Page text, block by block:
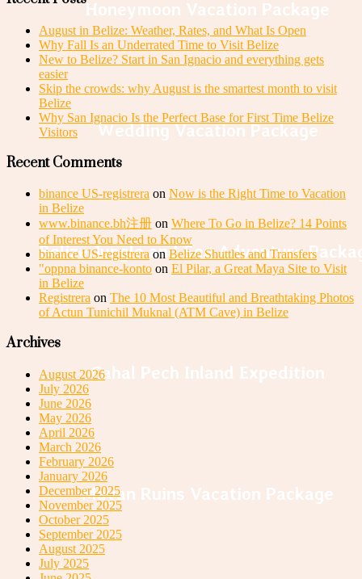
Honeymoon Vacation Package
Wedding Vacation Package
Belize Jungle and Sea Adventure
Cahal Pech Inland Expedition
Mayan Ruins Vacation Package
August in Belize: Weather, Rates, and What Is Open
Why Fall Is an Underrated Time to Visit Belize
New to Belize? Start in San Ignacio and everything gets
easier
Skip the crowds: why August is the smartest month to visit
Belize
Why San Ignacio Is the Perfect Base for First Time Belize
Visitors
Recent Comments
binance US-registrera on Now is the Right Time to Vacation
in Belize
www.binance.bh注册 on Where To Go in Belize? 14 Points
of Interest You Need to Know
binance US-registreraonBelize Shuttles and Transfers
"oppna binance-konto on El Pilar, a Great Maya Site to Visit
in Belize
Registrera on The 10 Most Beautiful and Breathtaking Photos
of Actun Tunichil Muknal (ATM Cave) in Belize
Archives
August 2026
July 2026
June 2026
May 2026
April 2026
March 2026
February 2026
January 2026
December 2025
November 2025
October 2025
September 2025
August 2025
July 2025